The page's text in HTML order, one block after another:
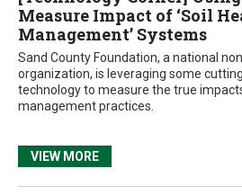
Measure Impact of ‘Soil
Management’ Systems
Sand County Foundation, a national
organization, is leveraging some
technology to measure the true
management practices.
VIEW MORE